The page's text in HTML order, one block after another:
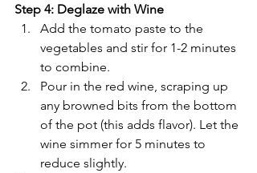
Step 4: Deglaze with Wine
Add the tomato paste to the
vegetables and stir for 1-2 minutes
to combine.
Pour in the red wine, scraping up
any browned bits from the bottom
of the pot (this adds flavor). Let the
wine simmer for 5 minutes to
reduce slightly.